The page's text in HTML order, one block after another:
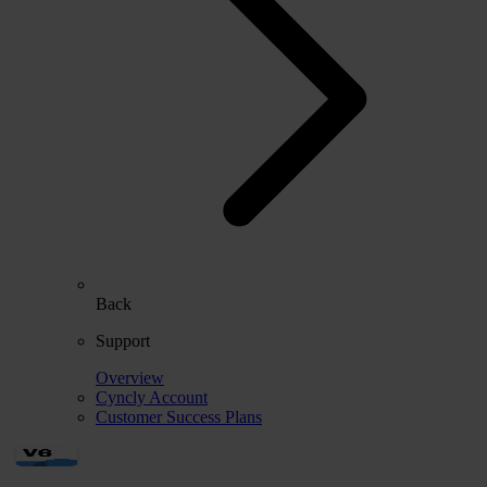
Back
Support
Overview
Cyncly Account
Customer Success Plans